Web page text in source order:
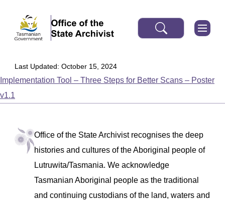
Last Updated: October 15, 2024
Implementation Tool – Three Steps for Better Scans – Poster
v1.1
Office of the State Archivist recognises the deep
histories and cultures of the Aboriginal people of
Lutruwita/Tasmania. We acknowledge
Tasmanian Aboriginal people as the traditional
and continuing custodians of the land, waters and